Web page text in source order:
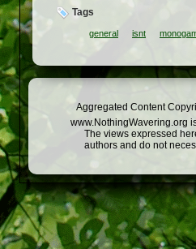
Tags
general isnt
Aggregated Content
www.NothingWavering.org
The views expressed
authors and do not